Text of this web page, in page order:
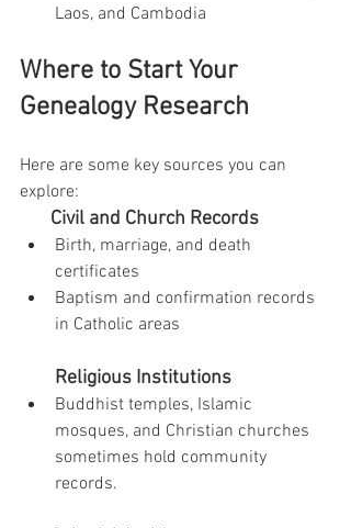
Laos, and Cambodia
Where to Start Your
Genealogy Research
Here are some key sources you can
explore:
Civil and Church Records
Birth, marriage, and death
certificates
Baptism and confirmation records
in Catholic areas
Religious Institutions
Buddhist temples, Islamic
mosques, and Christian churches
sometimes hold community
records.